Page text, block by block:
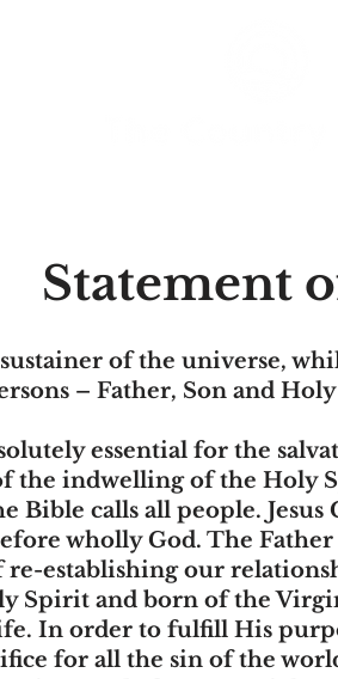
Statement
of the universe,
– Father, Son and
essential for the
the indwelling of the Holy
Bible calls all people.
wholly God. The Father
establishing our
Spirit and born of the
In order to fulfill His
for all the sin of the